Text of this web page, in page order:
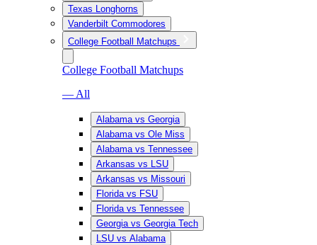
Texas Longhorns
Vanderbilt Commodores
College Football Matchups
College Football Matchups
— All
Alabama vs Georgia
Alabama vs Ole Miss
Alabama vs Tennessee
Arkansas vs LSU
Arkansas vs Missouri
Florida vs FSU
Florida vs Tennessee
Georgia vs Georgia Tech
LSU vs Alabama